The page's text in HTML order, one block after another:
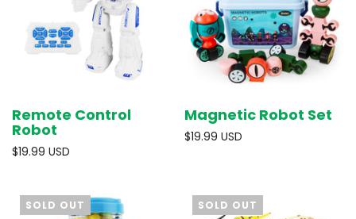
Remote Control
Robot
$19.99 USD
Magnetic Robot Set
$19.99 USD
SOLD OUT SOLD OUT